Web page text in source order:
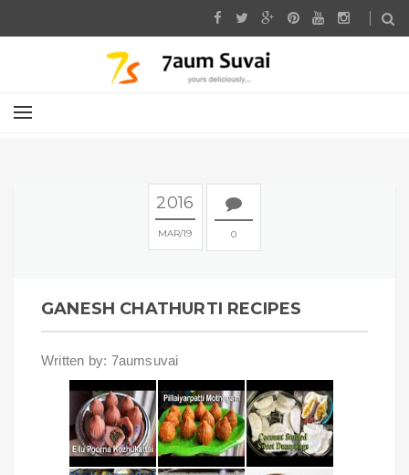
2016
MAR 19 0
GANESH CHATHURTI RECIPES
Written by: 7aumsuvai